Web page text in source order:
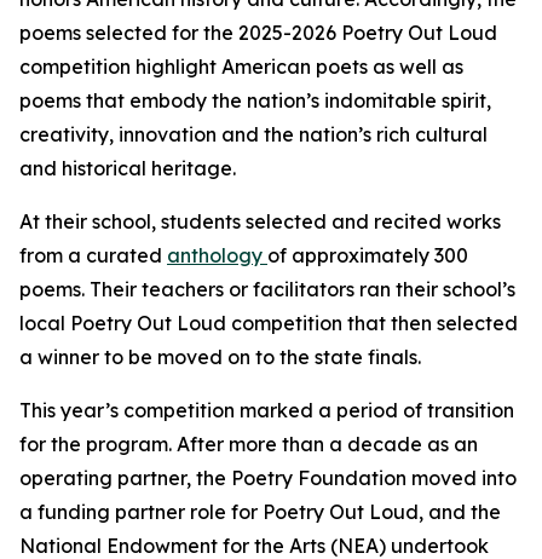
poems selected for the 2025-2026 Poetry Out Loud
competition highlight American poets as well as
poems that embody the nation’s indomitable spirit,
creativity, innovation and the nation’s rich cultural
and historical heritage.
At their school, students selected and recited works
from a curated anthology of approximately 300
poems. Their teachers or facilitators ran their school’s
local Poetry Out Loud competition that then selected
a winner to be moved on to the state finals.
This year’s competition marked a period of transition
for the program. After more than a decade as an
operating partner, the Poetry Foundation moved into
a funding partner role for Poetry Out Loud, and the
National Endowment for the Arts (NEA) undertook